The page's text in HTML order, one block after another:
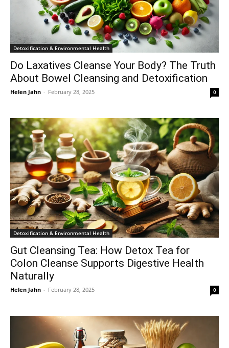
Detoxification & Environmental Health
Do Laxatives Cleanse Your Body? The Truth
About Bowel Cleansing and Detoxification
Helen Jahn - February 28, 2025 0
Detoxification & Environmental Health
Gut Cleansing Tea: How Detox Tea for
Colon Cleanse Supports Digestive Health
Naturally
Helen Jahn - February 28, 2025 0